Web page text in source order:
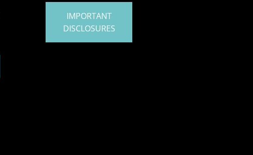
IMPORTANT
DISCLOSURES